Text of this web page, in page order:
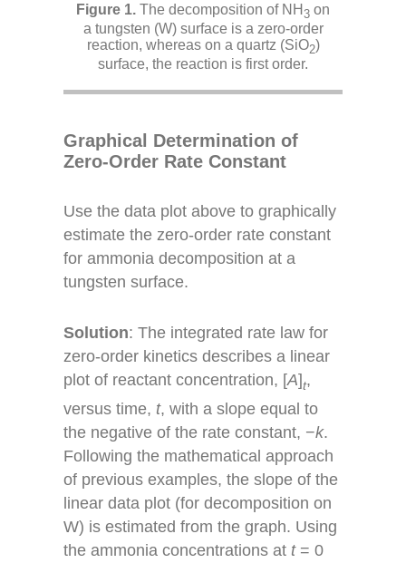
The decomposition of NH 3 on
a tungsten (W) surface is a zero-order
reaction, whereas on a quartz (SiO2)
surface, the reaction is first order.
Graphical Determination of
Zero-Order Rate Constant
Use the data plot above to graphically
estimate the zero-order rate constant
for ammonia decomposition at a
tungsten surface.
Solution: The integrated rate law for
zero-order kinetics describes a linear
plot of reactant concentration, [A]t,
versus time, t, with a slope equal to
the negative of the rate constant, −k.
Following the mathematical approach
of previous examples, the slope of the
linear data plot (for decomposition on
W) is estimated from the graph. Using
the ammonia concentrations at t= 0